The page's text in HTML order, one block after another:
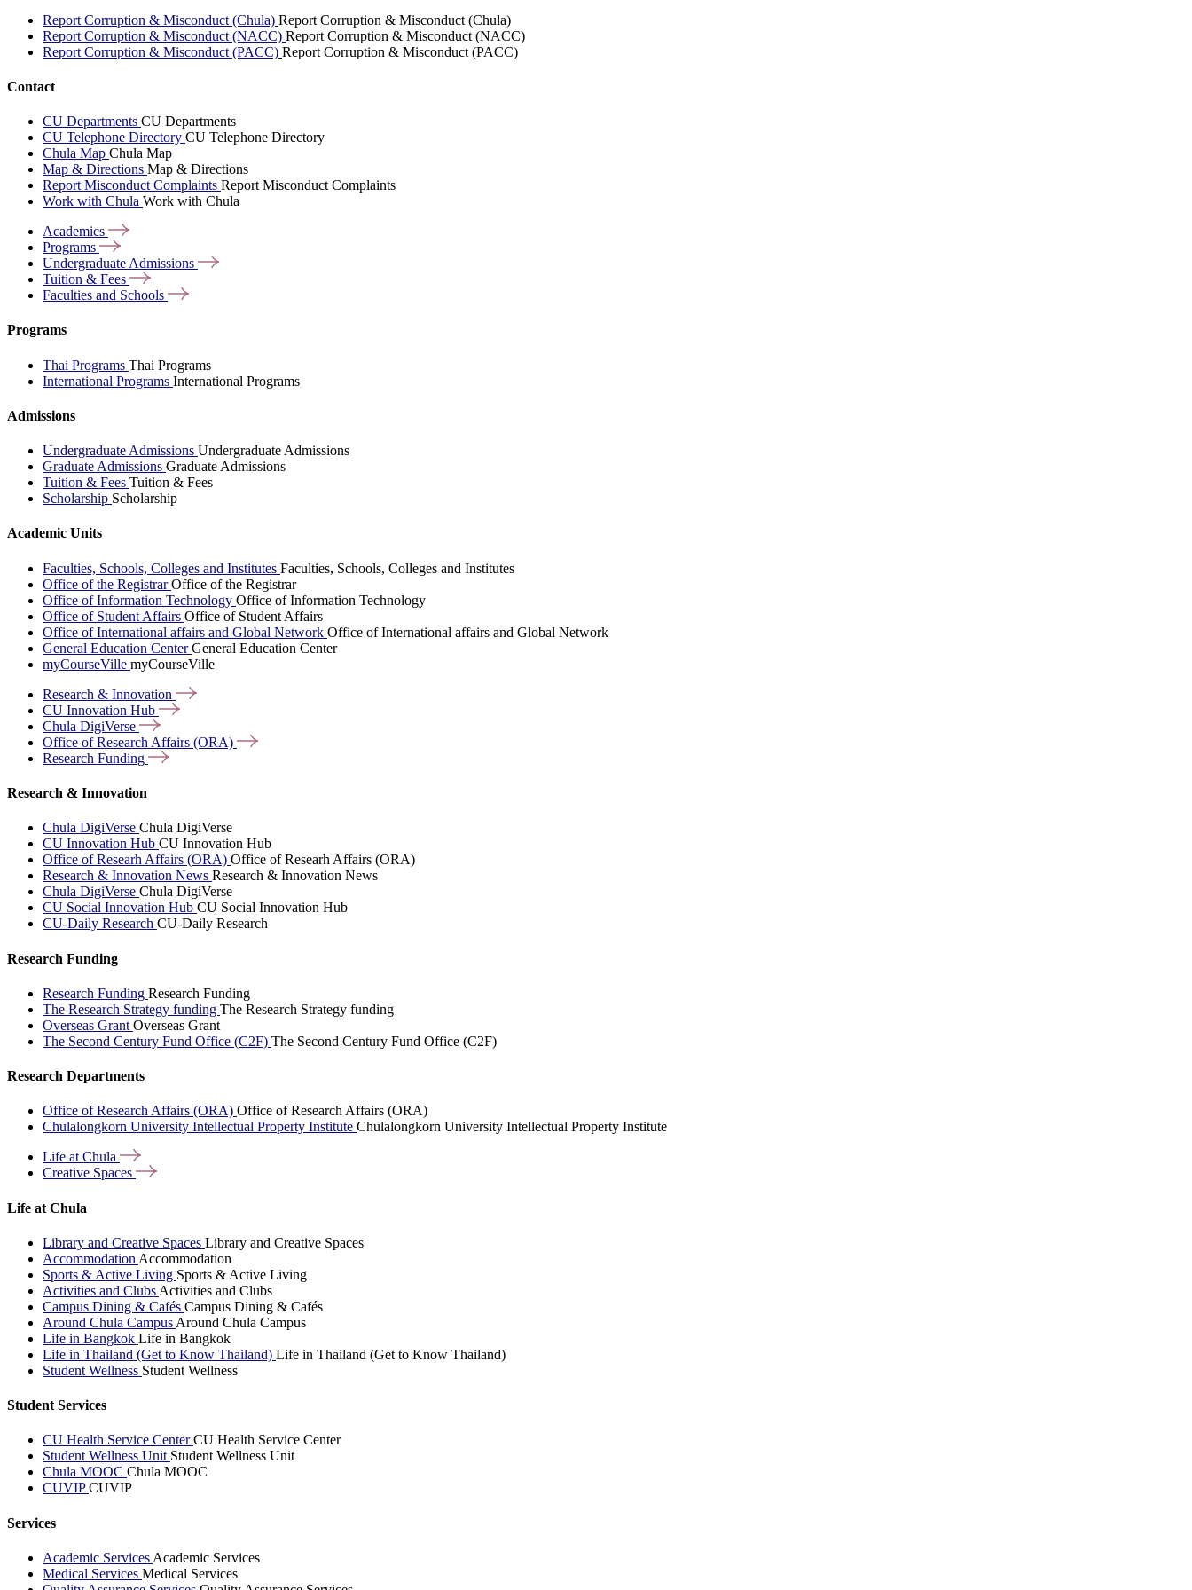
Report Corruption & Misconduct (Chula) Report Corruption & Misconduct (Chula)
Report Corruption & Misconduct (NACC) Report Corruption & Misconduct (NACC)
Report Corruption & Misconduct (PACC) Report Corruption & Misconduct (PACC)
Contact
CU Departments CU Departments
CU Telephone Directory CU Telephone Directory
Chula Map Chula Map
Map & Directions Map & Directions
Report Misconduct Complaints Report Misconduct Complaints
Work with Chula Work with Chula
Academics
Programs
Undergraduate Admissions
Tuition & Fees
Faculties and Schools
Programs
Thai Programs Thai Programs
International Programs International Programs
Admissions
Undergraduate Admissions Undergraduate Admissions
Graduate Admissions Graduate Admissions
Tuition & Fees Tuition & Fees
Scholarship Scholarship
Academic Units
Faculties, Schools, Colleges and Institutes Faculties, Schools, Colleges and Institutes
Office of the RegistrarOffice of the Registrar
Office of Information Technology Office of Information Technology
Office of Student Affairs Office of Student Affairs
Office of International affairs and Global Network Office of International affairs and Global Network
General Education CenterGeneral Education Center
myCourseVille myCourseVille
Research & Innovation
CU Innovation Hub
Chula DigiVerse
Office of Research Affairs (ORA)
Research Funding
Research & Innovation
Chula DigiVerse Chula DigiVerse
CU Innovation Hub CU Innovation Hub
Office of Researh Affairs (ORA) Office of Researh Affairs (ORA)
Research & Innovation News Research & Innovation News
Chula DigiVerse Chula DigiVerse
CU Social Innovation Hub CU Social Innovation Hub
CU-Daily Research CU-Daily Research
Research Funding
Research Funding Research Funding
The Research Strategy funding The Research Strategy funding
Overseas Grant Overseas Grant
The Second Century Fund Office (C2F) The Second Century Fund Office (C2F)
Research Departments
Office of Research Affairs (ORA) Office of Research Affairs (ORA)
Chulalongkorn University Intellectual Property Institute Chulalongkorn University Intellectual Property Institute
Life at Chula
Creative Spaces
Life at Chula
Library and Creative Spaces Library and Creative Spaces
Accommodation Accommodation
Sports & Active Living Sports & Active Living
Activities and Clubs Activities and Clubs
Campus Dining & Cafés Campus Dining & Cafés
Around Chula Campus Around Chula Campus
Life in Bangkok Life in Bangkok
Life in Thailand (Get to Know Thailand) Life in Thailand (Get to Know Thailand)
Student Wellness Student Wellness
Student Services
CU Health Service CenterCU Health Service Center
Student Wellness Unit Student Wellness Unit
Chula MOOC Chula MOOC
CUVIPCUVIP
Services
Academic Services Academic Services
Medical Services Medical Services